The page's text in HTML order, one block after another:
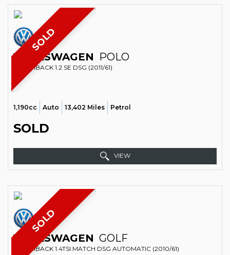
SOLD
VOLKSWAGEN POLO
HATCHBACK 1.2 SE DSG (2011/61)
1,190cc Auto 13,402 Miles Petrol
SOLD
VIEW
SOLD
VOLKSWAGEN GOLF
HATCHBACK 1.4TSI MATCH DSG AUTOMATIC (2010/61)